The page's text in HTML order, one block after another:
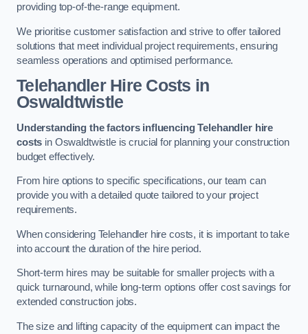
providing top-of-the-range equipment.
We prioritise customer satisfaction and strive to offer tailored
solutions that meet individual project requirements, ensuring
seamless operations and optimised performance.
Telehandler Hire Costs in
Oswaldtwistle
Understanding the factors influencing Telehandler hire
costs in Oswaldtwistle is crucial for planning your construction
budget effectively.
From hire options to specific specifications, our team can
provide you with a detailed quote tailored to your project
requirements.
When considering Telehandler hire costs, it is important to take
into account the duration of the hire period.
Short-term hires may be suitable for smaller projects with a
quick turnaround, while long-term options offer cost savings for
extended construction jobs.
The size and lifting capacity of the equipment can impact the